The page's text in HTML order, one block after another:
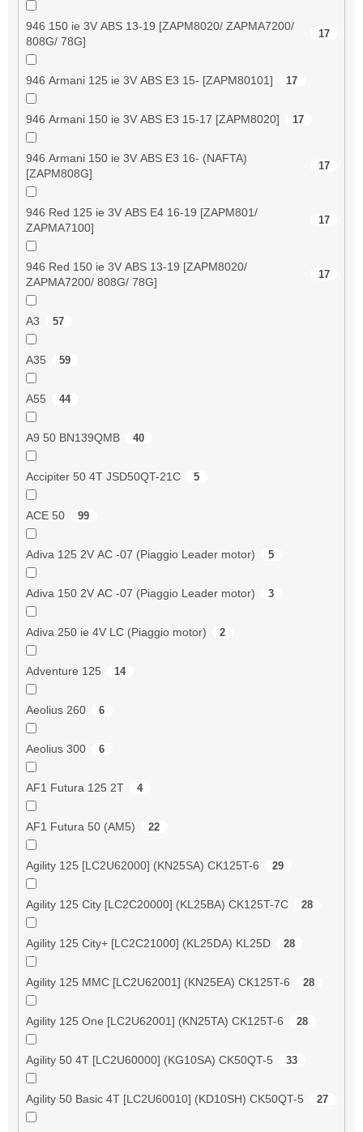
946 150 ie 3V ABS 13-19 [ZAPM8020/ ZAPMA7200/
808G/ 78G]
17
946 Armani 125 ie 3V ABS E3 15- [ZAPM80101] 17
946 Armani 150 ie 3V ABS E3 15-17 [ZAPM8020] 17
946 Armani 150 ie 3V ABS E3 16- (NAFTA)
[ZAPM808G]
17
946 Red 125 ie 3V ABS E4 16-19 [ZAPM801/
ZAPMA7100]
17
946 Red 150 ie 3V ABS 13-19 [ZAPM8020/
ZAPMA7200/ 808G/ 78G]
17
A3 57
A35 59
A55 44
A9 50 BN139QMB 40
Accipiter 50 4T JSD50QT-21C 5
ACE 50 99
Adiva 125 2V AC -07 (Piaggio Leader motor) 5
Adiva 150 2V AC -07 (Piaggio Leader motor) 3
Adiva 250 ie 4V LC (Piaggio motor) 2
Adventure 125 14
Aeolius 260 6
Aeolius 300 6
AF1 Futura 125 2T 4
AF1 Futura 50 (AM5) 22
Agility 125 [LC2U62000] (KN25SA) CK125T-6 29
Agility 125 City [LC2C20000] (KL25BA) CK125T-7C 28
Agility 125 City+ [LC2C21000] (KL25DA) KL25D 28
Agility 125 MMC [LC2U62001] (KN25EA) CK125T-6 28
Agility 125 One [LC2U62001] (KN25TA) CK125T-6 28
Agility 50 4T [LC2U60000] (KG10SA) CK50QT-5 33
Agility 50 Basic 4T [LC2U60010] (KD10SH) CK50QT-5 27